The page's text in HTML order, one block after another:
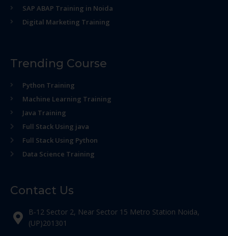
SAP ABAP Training in Noida
Digital Marketing Training
Trending Course
Python Training
Machine Learning Training
Java Training
Full Stack Using java
Full Stack Using Python
Data Science Training
Contact Us
B-12 Sector 2, Near Sector 15 Metro Station Noida,
(UP)201301